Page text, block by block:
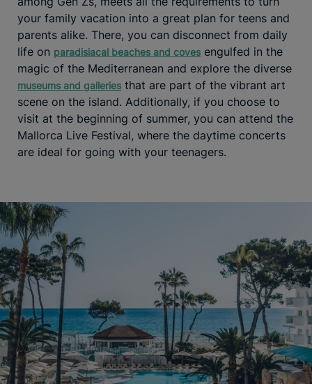
your family vacation into a great plan for teens and
parents alike. There, you can disconnect from daily
life on paradisiacal beaches and coves engulfed in the
magic of the Mediterranean and explore the diverse
museums and galleries that are part of the vibrant art
scene on the island. Additionally, if you choose to
visit at the beginning of summer, you can attend the
Mallorca Live Festival, where the daytime concerts
are ideal for going with your teenagers.